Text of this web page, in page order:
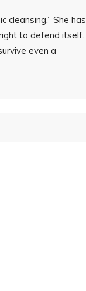
cleansing.” She has
to defend itself.
even a